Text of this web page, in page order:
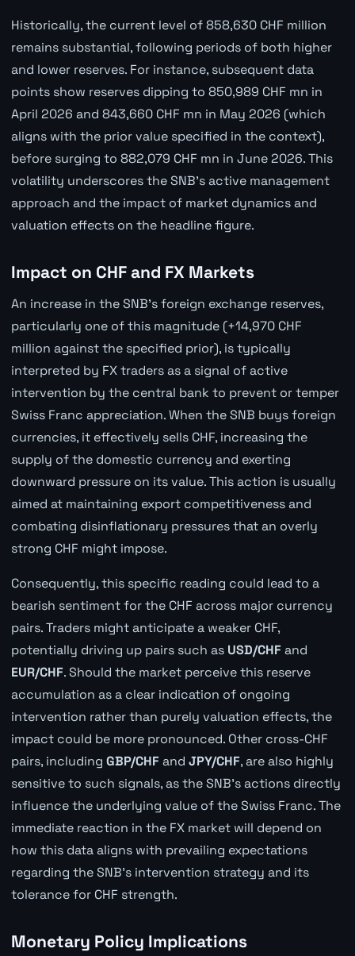
Historically, the current level of 858,630 CHF million
remains substantial, following periods of both higher
and lower reserves. For instance, subsequent data
points show reserves dipping to 850,989 CHF mn in
April 2026 and 843,660 CHF mn in May 2026 (which
aligns with the prior value specified in the context),
before surging to 882,079 CHF mn in June 2026. This
volatility underscores the SNB's active management
approach and the impact of market dynamics and
valuation effects on the headline figure.
Impact on CHF and FX Markets
An increase in the SNB's foreign exchange reserves,
particularly one of this magnitude (+14,970 CHF
million against the specified prior), is typically
interpreted by FX traders as a signal of active
intervention by the central bank to prevent or temper
Swiss Franc appreciation. When the SNB buys foreign
currencies, it effectively sells CHF, increasing the
supply of the domestic currency and exerting
downward pressure on its value. This action is usually
aimed at maintaining export competitiveness and
combating disinflationary pressures that an overly
strong CHF might impose.
Consequently, this specific reading could lead to a
bearish sentiment for the CHF across major currency
pairs. Traders might anticipate a weaker CHF,
potentially driving up pairs such as USD/CHF and
EUR/CHF. Should the market perceive this reserve
accumulation as a clear indication of ongoing
intervention rather than purely valuation effects, the
impact could be more pronounced. Other cross-CHF
pairs, including GBP/CHF and JPY/CHF, are also highly
sensitive to such signals, as the SNB's actions directly
influence the underlying value of the Swiss Franc. The
immediate reaction in the FX market will depend on
how this data aligns with prevailing expectations
regarding the SNB's intervention strategy and its
tolerance for CHF strength.
Monetary Policy Implications